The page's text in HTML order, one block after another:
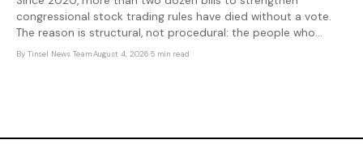
congressional stock trading rules have died without a vote.
The reason is structural, not procedural: the people who
would pay the cost of reform are the ones voting on it.
By Tinsel News Team·August 4, 2026·5 min read